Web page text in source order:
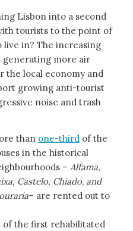
Lisbon into a second
tourists to the point of
live in? The increasing
generating more air
the local economy and
growing anti-tourist
noise and trash
than one-thirdof the
in the historical
– Alfama,
Castelo, Chiado, and
– are rented out to
the first rehabilitated